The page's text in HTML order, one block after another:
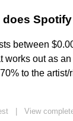
between
works out as
to the
View